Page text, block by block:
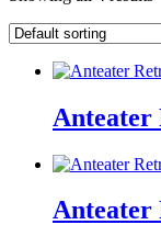
Anteater
Anteater